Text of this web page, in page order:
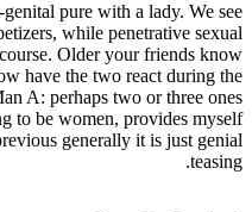
pure with a lady. We see
while penetrative sexual
Older your friends know
have the two react during the
A: perhaps two or three ones
to be women, provides myself
generally it is just genial
teasing.